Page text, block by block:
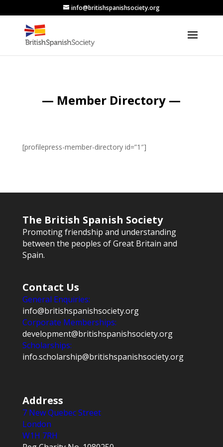
info@britishspanishsociety.org
— Member Directory —
[profilepress-member-directory id=”1″]
The British Spanish Society
Promoting friendship and understanding
between the peoples of Great Britain and
Spain.
Contact Us
General Enquiries:
info@britishspanishsociety.org
Corporate Memberships:
development@britishspanishsociety.org
Scholarships:
info.scholarship@britishspanishsociety.org
Address
7 New Quebec Street
London
W1H 7RH